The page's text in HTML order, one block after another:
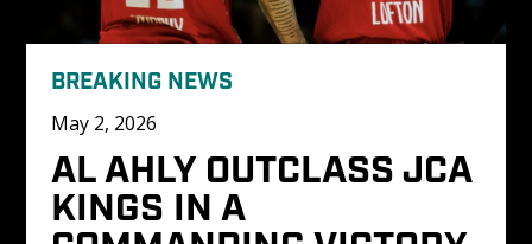
BREAKING NEWS
May 2, 2026
AL AHLY OUTCLASS JCA
KINGS IN A